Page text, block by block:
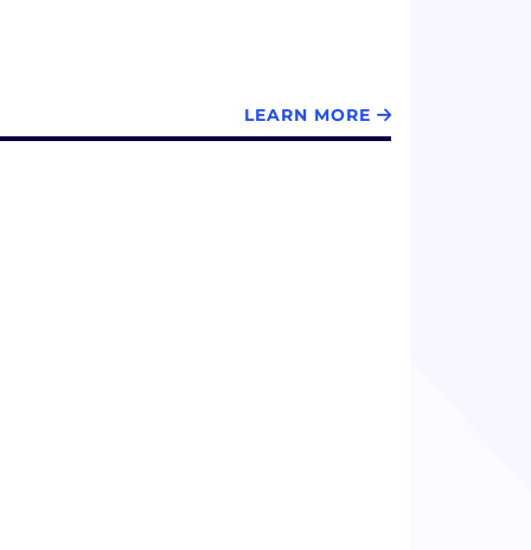
LEARN MORE